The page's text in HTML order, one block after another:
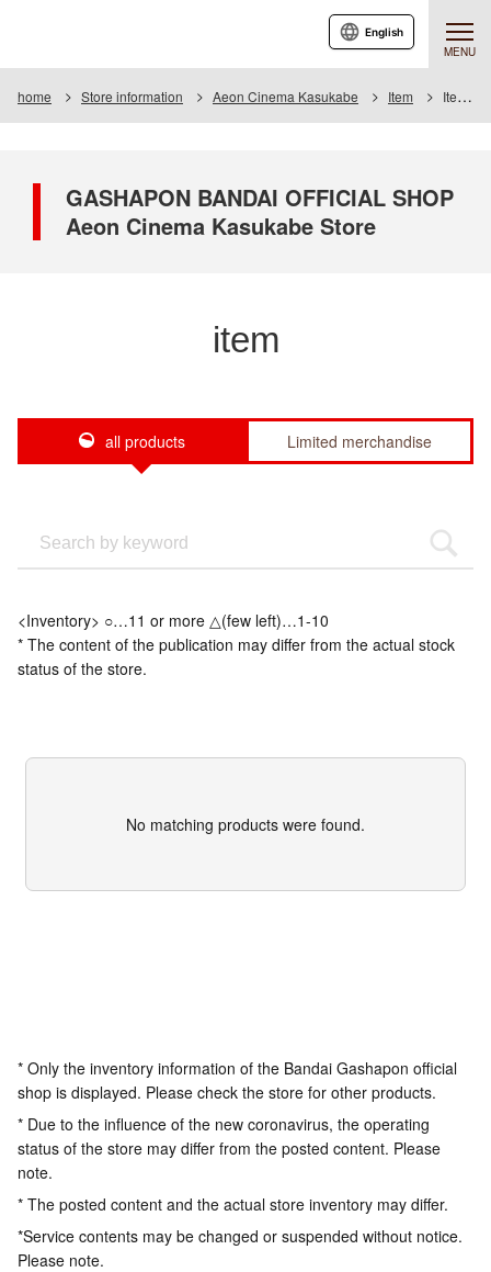
MENU
English
home Store information Aeon Cinema Kasukabe Item Item List
GASHAPON BANDAI OFFICIAL SHOP
Aeon Cinema Kasukabe Store
item
all products Limited merchandise
<Inventory> ○…11 or more △(few left)…1-10
* The content of the publication may differ from the actual stock
status of the store.
No matching products were found.
* Only the inventory information of the Bandai Gashapon official
shop is displayed. Please check the store for other products.
* Due to the influence of the new coronavirus, the operating
status of the store may differ from the posted content. Please
note.
* The posted content and the actual store inventory may differ.
*Service contents may be changed or suspended without notice.
Please note.